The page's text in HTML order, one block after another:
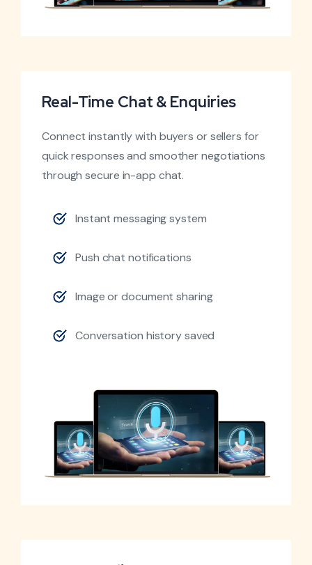
Real-Time Chat & Enquiries
Connect instantly with buyers or sellers for
quick responses and smoother negotiations
through secure in-app chat.
Instant messaging system
Push chat notifications
Image or document sharing
Conversation history saved